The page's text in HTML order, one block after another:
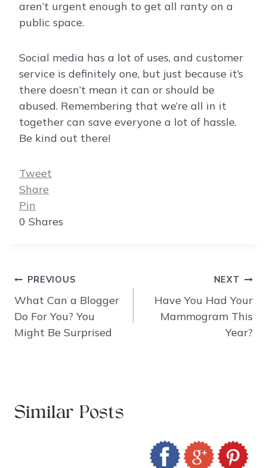
aren’t urgent enough to get all ranty on a
public space.
Social media has a lot of uses, and customer
service is definitely one, but just because it’s
there doesn’t mean it can or should be
abused. Remembering that we’re all in it
together can save everyone a lot of hassle.
Be kind out there!
Tweet
Share
Pin
0 Shares
Post
navigation
PREVIOUS
What Can a Blogger
Do For You? You
Might Be Surprised
NEXT
Have You Had Your
Mammogram This
Year?
Similar Posts